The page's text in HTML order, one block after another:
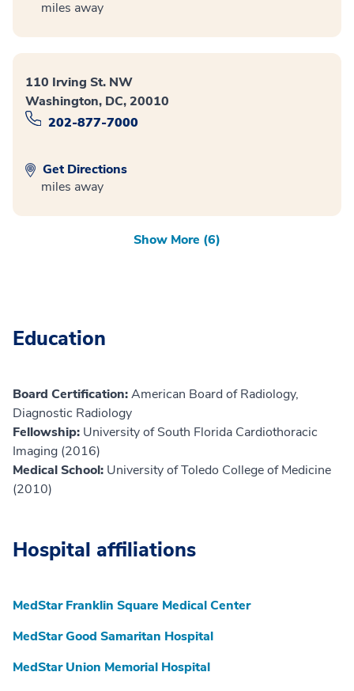
miles away
110 Irving St. NW
Washington, DC, 20010
202-877-7000
Get Directions
miles away
Show More (6)
Education
Board Certification:American Board of Radiology,
Diagnostic Radiology
Fellowship: University of South Florida Cardiothoracic
Imaging (2016)
Medical School: University of Toledo College of Medicine
(2010)
Hospital affiliations
MedStar Franklin Square Medical Center
MedStar Good Samaritan Hospital
MedStar Union Memorial Hospital